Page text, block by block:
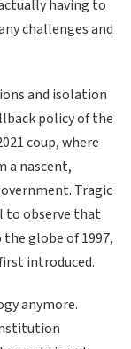
having to
challenges and
and isolation
policy of the
coup, where
a nascent,
Tragic
to observe that
globe of 1997,
introduced.
anymore.